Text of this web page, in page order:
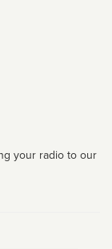
your radio to our